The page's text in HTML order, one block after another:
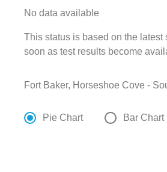
No data available
This status is based on the
soon as test results become
Fort Baker, Horseshoe Cove -
Pie Chart Bar Chart